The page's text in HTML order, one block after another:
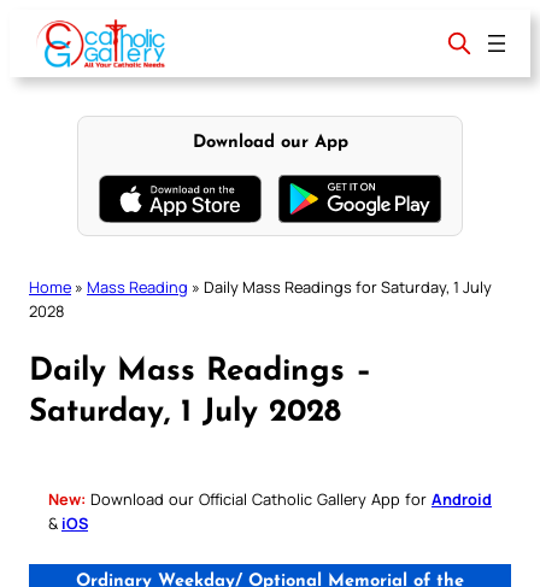
content
Download our App
Home » Mass Reading » Daily Mass Readings for Saturday, 1 July
2028
Daily Mass Readings –
Saturday, 1 July 2028
New: Download our Official Catholic Gallery App for Android
& iOS
Ordinary Weekday/ Optional Memorial of the